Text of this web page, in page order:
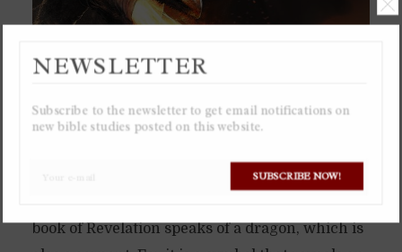
The serpent in the Garden of Eden was not just
book of Revelation speaks of a dragon, which is
SUBSCRIBE NOW!
NEWSLETTER
Subscribe to the newsletter to get email notifications on
new bible studies posted on this website.